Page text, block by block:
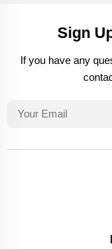
Sign
If you have any